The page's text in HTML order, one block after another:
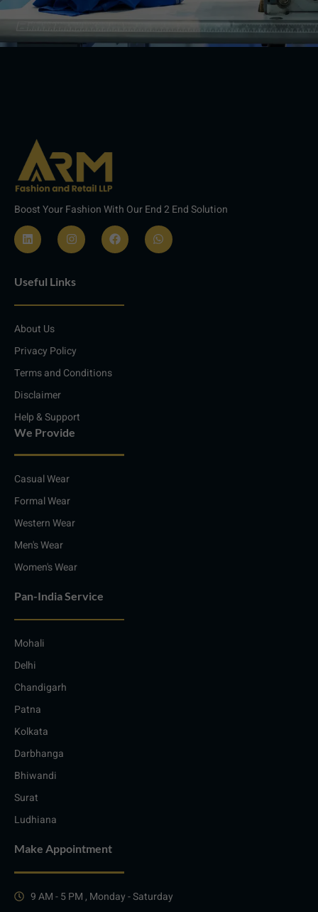
Boost Your Fashion With Our End 2 End Solution
L
n
k
d
n
I
s
t
g
m
F
o
W
Useful Links
About Us
Privacy Policy
Terms and Conditions
Disclaimer
Help & Support
We Provide
Casual Wear
Formal Wear
Western Wear
Men's Wear
Women's Wear
Pan-India Service
Mohali
Delhi
Chandigarh
Patna
Kolkata
Darbhanga
Bhiwandi
Surat
Ludhiana
Make Appointment
9 AM - 5 PM , Monday - Saturday